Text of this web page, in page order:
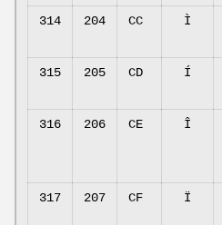
314 204 CC Ì
315 205 CD Í
316 206 CE Î
317 207 CF Ï